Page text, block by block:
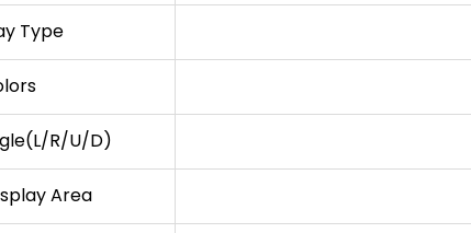
Type
R/U/D)
Area